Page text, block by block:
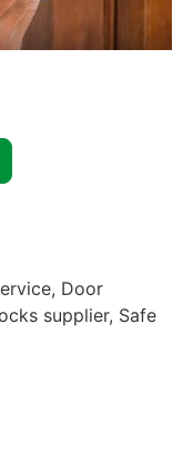
Door
supplier, Safe